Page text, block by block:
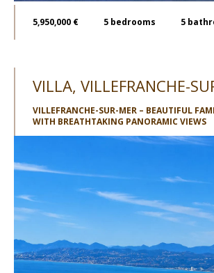
5,950,000 € 5 bedrooms 5
VILLA, VILLEFRANCHE-
VILLEFRANCHE-SUR-MER – BEAUTIFUL
WITH BREATHTAKING PANORAMIC VIEWS